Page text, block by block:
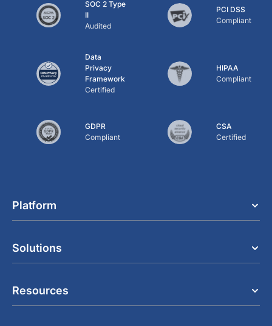
SOC 2 Type
II
Audited
PCI DSS
Compliant
Data
Privacy
Framework
Certified
HIPAA
Compliant
GDPR
Compliant
CSA
Certified
Platform
Solutions
Resources